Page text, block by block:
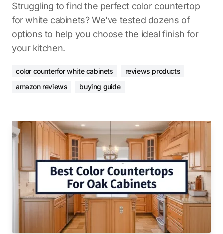
Struggling to find the perfect color countertop
for white cabinets? We've tested dozens of
options to help you choose the ideal finish for
your kitchen.
color counterfor white cabinets
reviews products
amazon reviews
buying guide